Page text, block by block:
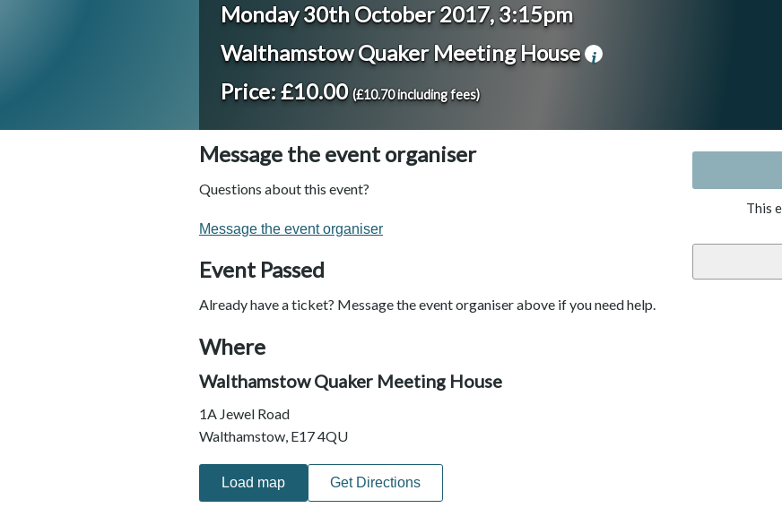
Monday 30th October 2017, 3:15pm
Walthamstow Quaker Meeting House
Price: £10.00 (£10.70 including fees)
This
Message the event organiser
Questions about this event?
Message the event organiser
Event Passed
Already have a ticket? Message the event organiser above if you need help.
Where
Walthamstow Quaker Meeting House
1A Jewel Road
Walthamstow, E17 4QU
Load map Get Directions